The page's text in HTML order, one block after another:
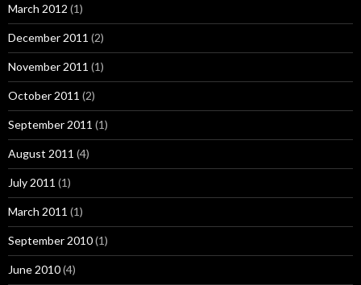
March 2012 (1)
December 2011 (2)
November 2011 (1)
October 2011 (2)
September 2011 (1)
August 2011 (4)
July 2011 (1)
March 2011 (1)
September 2010(1)
June 2010(4)